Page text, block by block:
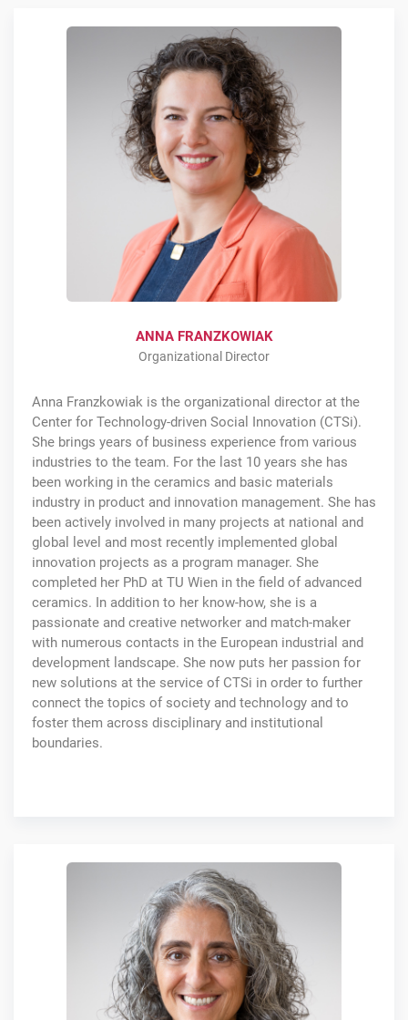
ANNA FRANZKOWIAK
Organizational Director
Anna Franzkowiak is the organizational director at the
Center for Technology-driven Social Innovation (CTSi).
She brings years of business experience from various
industries to the team. For the last 10 years she has
been working in the ceramics and basic materials
industry in product and innovation management. She has
been actively involved in many projects at national and
global level and most recently implemented global
innovation projects as a program manager. She
completed her PhD at TU Wien in the field of advanced
ceramics. In addition to her know-how, she is a
passionate and creative networker and match-maker
with numerous contacts in the European industrial and
development landscape. She now puts her passion for
new solutions at the service of CTSi in order to further
connect the topics of society and technology and to
foster them across disciplinary and institutional
boundaries.